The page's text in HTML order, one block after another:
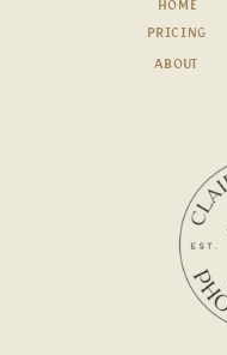
ABOUT
PRICING